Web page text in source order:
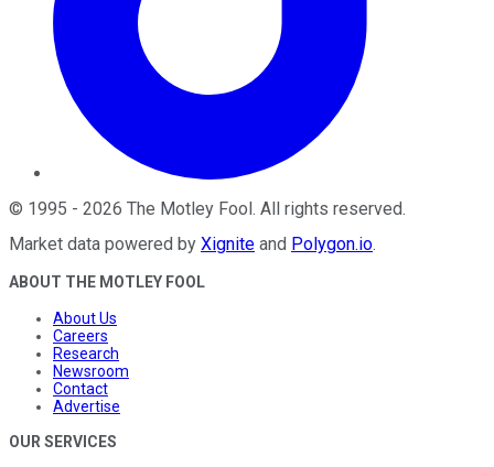
© 1995 - 2026 The Motley Fool. All rights reserved.
Market data powered by Xignite and Polygon.io.
ABOUT THE MOTLEY FOOL
About Us
Careers
Research
Newsroom
Contact
Advertise
OUR SERVICES